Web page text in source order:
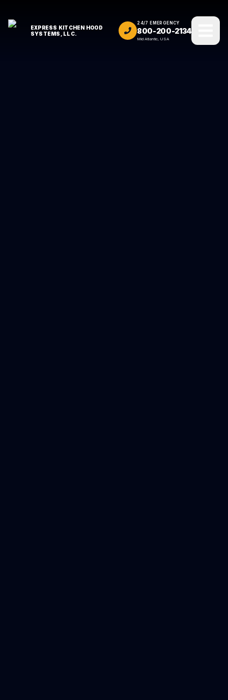
EXPRESS KITCHEN HOOD
SYSTEMS, LLC.
24/7 EMERGENCY
800-200-2134
Mid Atlantic, USA